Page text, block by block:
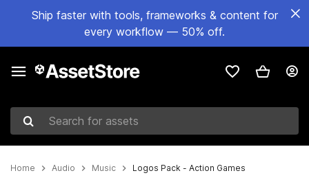
Ship faster with tools, frameworks & content for
every workflow — 50% off.
Search for assets
Home Audio Music Logos Pack - Action Games